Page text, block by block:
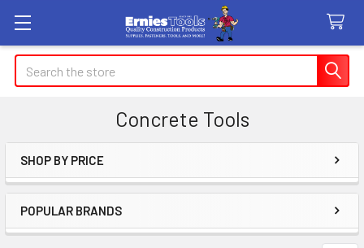
Search
Concrete Tools
Sidebar
SHOP BY PRICE
POPULAR BRANDS